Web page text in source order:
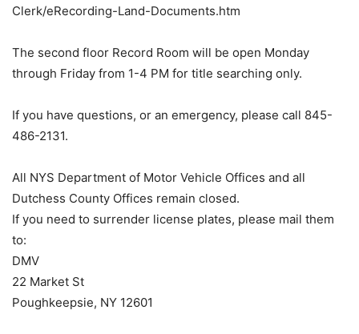
Clerk/eRecording-Land-Documents.htm
The second floor Record Room will be open Monday
through Friday from 1-4 PM for title searching only.
If you have questions, or an emergency, please call 845-
486-2131.
All NYS Department of Motor Vehicle Offices and all
Dutchess County Offices remain closed.
If you need to surrender license plates, please mail them
to:
DMV
22 Market St
Poughkeepsie, NY 12601